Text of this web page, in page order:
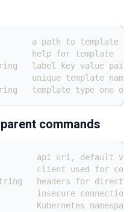
a path to template
help for template
label key value
unique template name
template type one
commands
api uri, default
client used for
headers for direct
insecure connection
Kubernetes